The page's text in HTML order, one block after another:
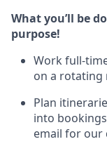
What you’ll be
purpose!
Work full-
on a rotating
Plan
into
email for our